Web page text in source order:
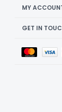
MY
GET IN